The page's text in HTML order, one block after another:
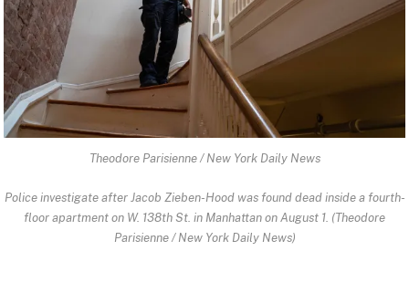
Theodore Parisienne / New York Daily News
Police investigate after Jacob Zieben-Hood was found dead inside a fourth-
floor apartment on W. 138th St. in Manhattan on August 1. (Theodore
Parisienne / New York Daily News)